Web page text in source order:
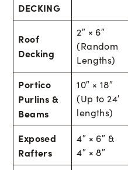
DECKING
Roof
Decking
2″ × 6″
(Random
Lengths)
Portico
Purlins &
Beams
10″ × 18″
(Up to 24′
lengths)
Exposed
Rafters
4″ × 6″ &
4″ × 8″